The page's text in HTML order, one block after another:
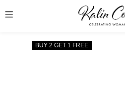
BUY 2 GET 1 FREE